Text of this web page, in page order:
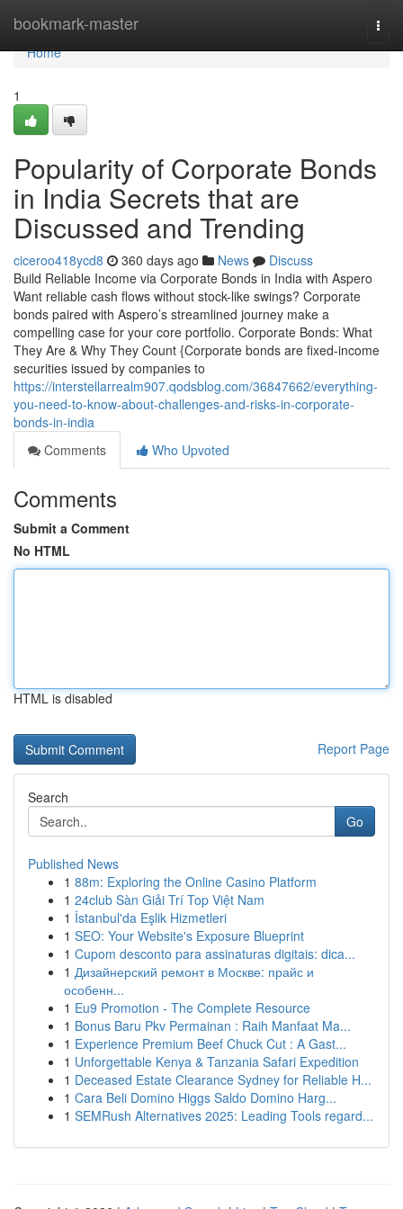
bookmark-master
Home
Home
1
Popularity of Corporate Bonds
in India Secrets that are
Discussed and Trending
ciceroo418ycd8 360 days ago News
Discuss
Build Reliable Income via Corporate Bonds in India with Aspero
Want reliable cash flows without stock-like swings? Corporate
bonds paired with Aspero’s streamlined journey make a
compelling case for your core portfolio. Corporate Bonds: What
They Are & Why They Count {Corporate bonds are fixed-income
securities issued by companies to
https://interstellarrealm907.qodsblog.com/36847662/everything-
you-need-to-know-about-challenges-and-risks-in-corporate-
bonds-in-india
Comments
Who Upvoted
Comments
Submit a Comment
No HTML
HTML is disabled
Report Page
Search
Go
Published News
1 88m: Exploring the Online Casino Platform
1 24club Sàn Giải Trí Top Việt Nam
1 İstanbul'da Eşlik Hizmetleri
1 SEO: Your Website's Exposure Blueprint
1 Cupom desconto para assinaturas digitais: dica...
1 Дизайнерский ремонт в Москве: прайс и
особенн...
1 Eu9 Promotion - The Complete Resource
1 Bonus Baru Pkv Permainan : Raih Manfaat Ma...
1 Experience Premium Beef Chuck Cut : A Gast...
1 Unforgettable Kenya & Tanzania Safari Expedition
1 Deceased Estate Clearance Sydney for Reliable H...
1 Cara Beli Domino Higgs Saldo Domino Harg...
1 SEMRush Alternatives 2025: Leading Tools regard...